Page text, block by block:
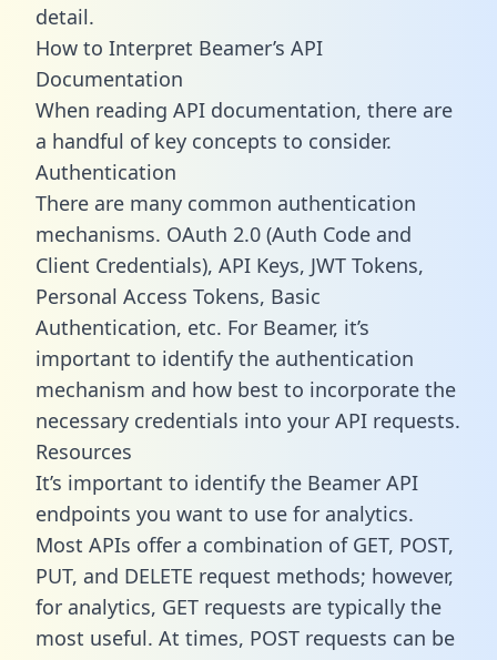
detail.
How to Interpret Beamer’s API
Documentation
When reading API documentation, there are
a handful of key concepts to consider.
Authentication
There are many common authentication
mechanisms. OAuth 2.0 (Auth Code and
Client Credentials), API Keys, JWT Tokens,
Personal Access Tokens, Basic
Authentication, etc. For Beamer, it’s
important to identify the authentication
mechanism and how best to incorporate the
necessary credentials into your API requests.
Resources
It’s important to identify the Beamer API
endpoints you want to use for analytics.
Most APIs offer a combination of GET, POST,
PUT, and DELETE request methods; however,
for analytics, GET requests are typically the
most useful. At times, POST requests can be